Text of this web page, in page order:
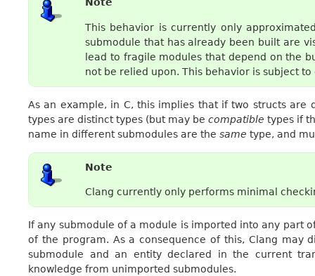
Note
This behavior is currently only
submodule that has already been built are
lead to fragile modules that depend on the
not be relied upon. This behavior is subject to
As an example, in C, this implies that if two structs
types are distinct types (but may be compatible types if
name in different submodules are the same type, and
Note
Clang currently only performs minimal
If any submodule of a module is imported into any part
of the program. As a consequence of this, Clang may
submodule and an entity declared in the current
knowledge from unimported submodules.